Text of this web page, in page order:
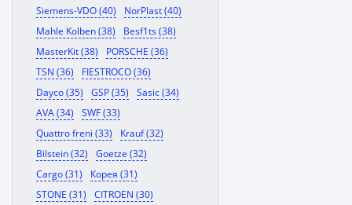
Siemens-VDO (40)
NorPlast (40)
Mahle Kolben (38)
Besf1ts (38)
MasterKit (38)
PORSCHE (36)
TSN (36)
FIESTROCO (36)
Dayco (35)
GSP (35)
Sasic (34)
AVA (34)
SWF (33)
Quattro freni (33)
Krauf (32)
Bilstein (32)
Goetze (32)
Cargo (31)
Корея (31)
STONE (31)
CITROEN (30)